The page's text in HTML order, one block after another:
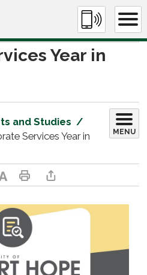
Year in
and Studies
Services Year in
MENU
Increase text sizePrint This PageShare This Page